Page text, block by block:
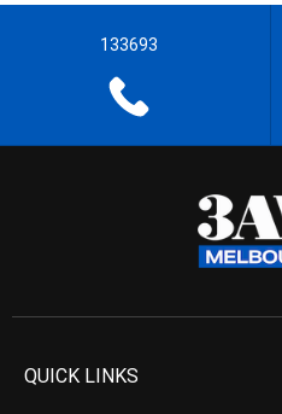
133693
QUICK LINKS